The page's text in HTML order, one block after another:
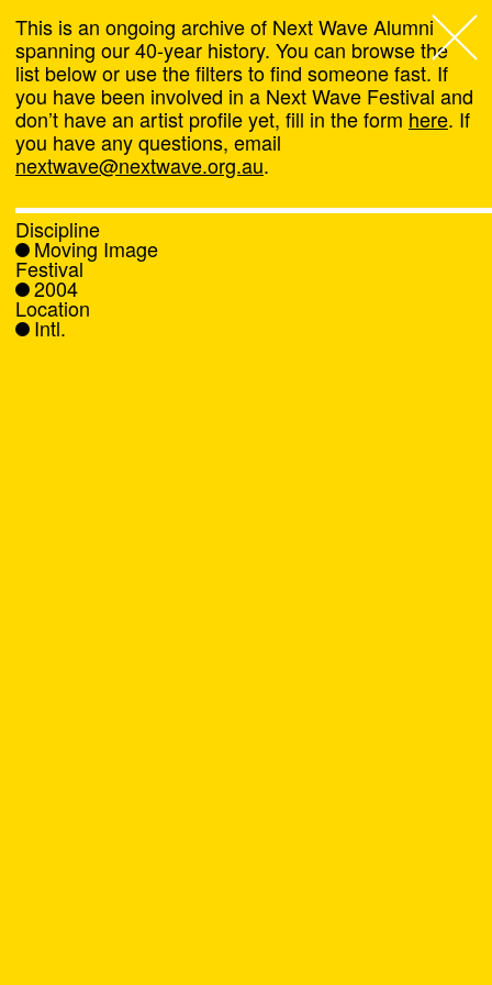
Next Wave,
About
Programs
What's On
News
This is an ongoing archive of Next Wave Alumni
spanning our 40-year history. You can browse the
list below or use the filters to find someone fast. If
you have been involved in a Next Wave Festival and
don’t have an artist profile yet, fill in the form here. If
you have any questions, email
nextwave@nextwave.org.au.
Discipline
Moving Image
Festival
2004
Location
Intl.